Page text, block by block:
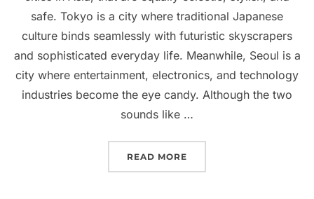
safe. Tokyo is a city where traditional Japanese
culture binds seamlessly with futuristic skyscrapers
and sophisticated everyday life. Meanwhile, Seoul is a
city where entertainment, electronics, and technology
industries become the eye candy. Although the two
sounds like …
READ MORE